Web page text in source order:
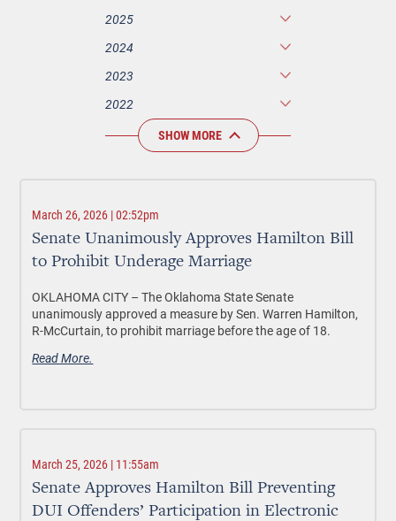
2025
2024
2023
2022
SHOW MORE
March 26, 2026 | 02:52pm
Senate Unanimously Approves Hamilton Bill
to Prohibit Underage Marriage
OKLAHOMA CITY – The Oklahoma State Senate
unanimously approved a measure by Sen. Warren Hamilton,
R-McCurtain, to prohibit marriage before the age of 18.
Read More.
March 25, 2026 | 11:55am
Senate Approves Hamilton Bill Preventing
DUI Offenders’ Participation in Electronic